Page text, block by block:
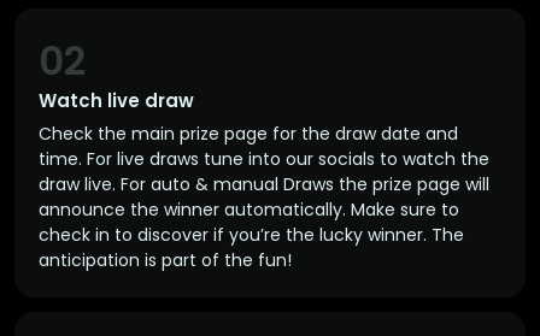
Watch live draw
02
Check the main prize page for the draw date and
time. For live draws tune into our socials to watch the
draw live. For auto & manual Draws the prize page will
announce the winner automatically. Make sure to
check in to discover if you’re the lucky winner. The
anticipation is part of the fun!